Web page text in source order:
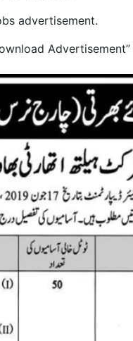
advertisement.
Advertisement”